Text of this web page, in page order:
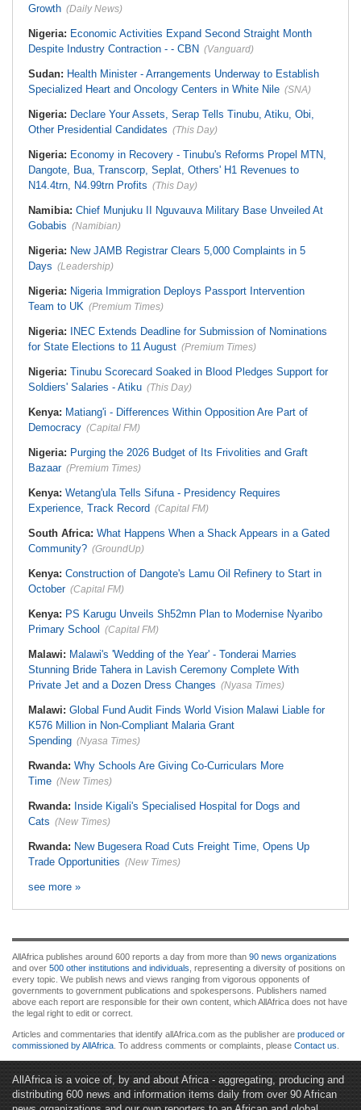
Growth (Daily News)
Nigeria: Economic Activities Expand Second Straight Month
Despite Industry Contraction - - CBN (Vanguard)
Sudan: Health Minister - Arrangements Underway to Establish
Specialized Heart and Oncology Centers in White Nile (SNA)
Nigeria: Declare Your Assets, Serap Tells Tinubu, Atiku, Obi,
Other Presidential Candidates (This Day)
Nigeria: Economy in Recovery - Tinubu's Reforms Propel MTN,
Dangote, Bua, Transcorp, Seplat, Others' H1 Revenues to
N14.4trn, N4.99trn Profits (This Day)
Namibia: Chief Munjuku II Nguvauva Military Base Unveiled At
Gobabis (Namibian)
Nigeria: New JAMB Registrar Clears 5,000 Complaints in 5
Days (Leadership)
Nigeria: Nigeria Immigration Deploys Passport Intervention
Team to UK (Premium Times)
Nigeria:
INEC Extends Deadline for Submission of Nominations
for State Elections to 11 August (Premium Times)
Nigeria: Tinubu Scorecard Soaked in Blood Pledges Support for
Soldiers' Salaries - Atiku (This Day)
Kenya: Matiang'i - Differences Within Opposition Are Part of
Democracy (Capital FM)
Nigeria: Purging the 2026 Budget of Its Frivolities and Graft
Bazaar (Premium Times)
Kenya: Wetang'ula Tells Sifuna - Presidency Requires
Experience, Track Record (Capital FM)
South Africa: What Happens When a Shack Appears in a Gated
Community? (GroundUp)
Kenya: Construction of Dangote's Lamu Oil Refinery to Start in
October (Capital FM)
Kenya: PS Karugu Unveils Sh52mn Plan to Modernise Nyaribo
Primary School
(Capital FM)
Malawi: Malawi's 'Wedding of the Year' - Tonderai Marries
Stunning Bride Tahera in Lavish Ceremony Complete With
Private Jet and a Dozen Dress Changes (Nyasa Times)
Malawi: Global Fund Audit Finds World Vision Malawi Liable for
K576 Million in Non-Compliant Malaria Grant
Spending (Nyasa Times)
Rwanda: Why Schools Are Giving Co-Curriculars More
Time (New Times)
Rwanda: Inside Kigali's Specialised Hospital for Dogs and
Cats (New Times)
Rwanda: New Bugesera Road Cuts Freight Time, Opens Up
Trade Opportunities (New Times)
see more »
AllAfrica publishes around 600 reports a day from more than 90 news organizations
and over 500 other institutions and individuals , representing a diversity of positions on
every topic. We publish news and views ranging from vigorous opponents of
governments to government publications and spokespersons. Publishers named
above each report are responsible for their own content, which AllAfrica does not have
the legal right to edit or correct.
Articles and commentaries that identify allAfrica.com as the publisher are produced or
commissioned by AllAfrica . To address comments or complaints, please Contact us
AllAfrica is a voice of, by and about Africa - aggregating, producing and
distributing 600 news and information items daily from over 90 African